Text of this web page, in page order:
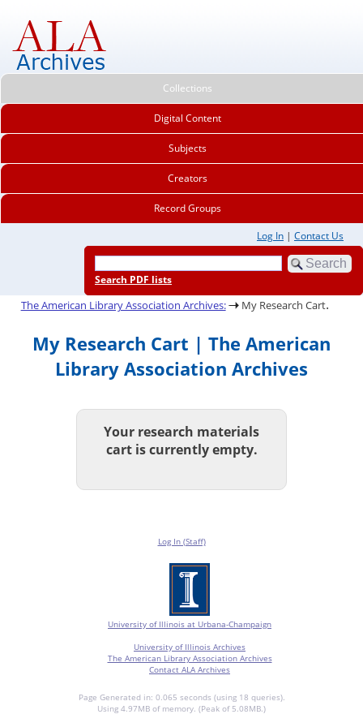
Collections
Digital Content
Subjects
Creators
Record Groups
Log In | Contact Us
Search PDF lists
The American Library Association Archives: My Research Cart.
My Research Cart | The American
Library Association Archives
Your research materials
cart is currently empty.
Log In (Staff)
University of Illinois at Urbana-Champaign
University of Illinois Archives
The American Library Association Archives
Contact ALA Archives
Page Generated in: 0.065 seconds (using 18 queries).
Using 4.97MB of memory. (Peak of 5.08MB.)